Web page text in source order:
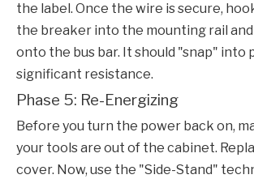
the label. Once the wire is secure,
the breaker into the mounting rail
onto the bus bar. It should "snap" into
significant resistance.
Phase 5: Re-Energizing
Before you turn the power back on,
your tools are out of the cabinet.
cover. Now, use the "Side-Stand"